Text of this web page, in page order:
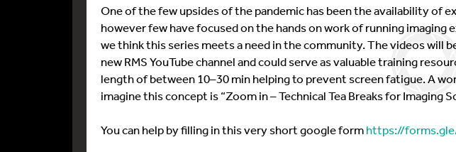
One of the few upsides of the pandemic has been the availability of
however few have focused on the hands on work of running imaging
we think this series meets a need in the community. The videos will
new RMS YouTube channel and could serve as valuable training
length of between 10–30 min helping to prevent screen fatigue. A
imagine this concept is “Zoom in – Technical Tea Breaks for Imaging
You can help by filling in this very short google formhttps://